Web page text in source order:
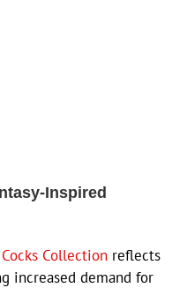
Inspired
Collection reflects
increased demand for